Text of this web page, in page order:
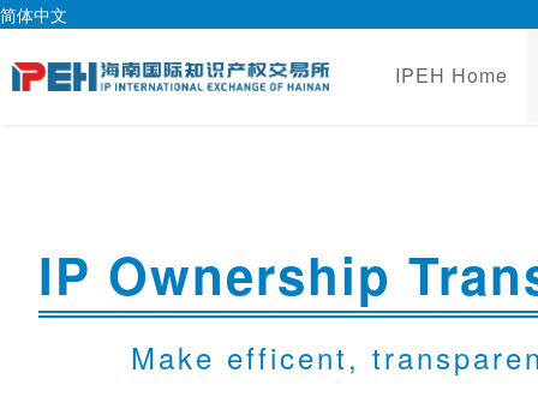
简体中文
IPEH Home
IP Ownership
Make efficent,